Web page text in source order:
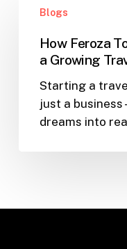
Feroza
Helps
Launch
Growing
Blogs
How Feroza
a Growing
Starting a
just a
dreams into